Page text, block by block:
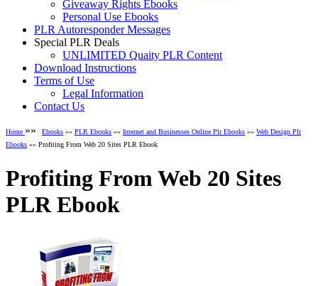
Giveaway Rights Ebooks
Personal Use Ebooks
PLR Autoresponder Messages
Special PLR Deals
UNLIMITED Quaity PLR Content
Download Instructions
Terms of Use
Legal Information
Contact Us
Home »» Ebooks »» PLR Ebooks »» Internet and Businesses Online Plr Ebooks »» Web Design Plr
Ebooks »» Profiting From Web 20 Sites PLR Ebook
Profiting From Web 20 Sites
PLR Ebook